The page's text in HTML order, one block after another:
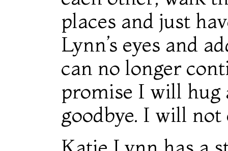
places and just
Lynn’s eyes and
can no longer
promise I will hug
goodbye. I will not